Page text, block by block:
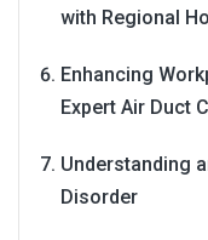
with Regional
Enhancing
Expert Air Duct
Understanding
Disorder